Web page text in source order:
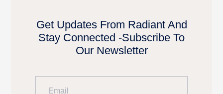
Get Updates From Radiant And
Stay Connected -Subscribe To
Our Newsletter